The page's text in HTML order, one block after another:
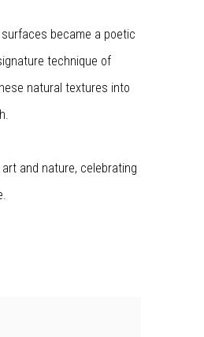
became a poetic
technique of
natural textures into
and nature, celebrating